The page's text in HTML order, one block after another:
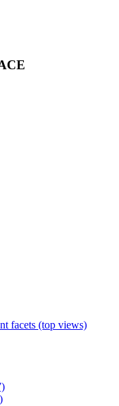
facets (top views)